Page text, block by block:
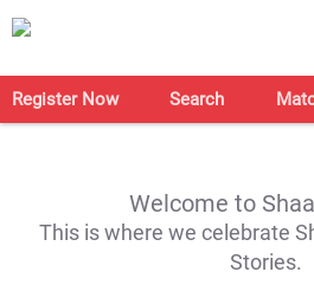
Register Now Search
Welcome to
This is where we celebrate
Stories.